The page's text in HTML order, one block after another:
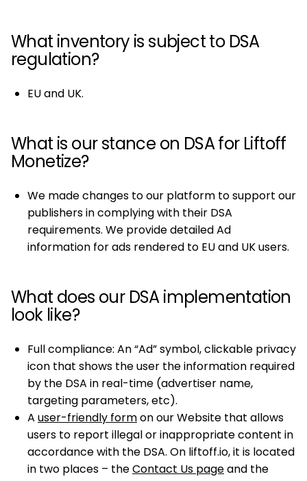
What inventory is subject to DSA
regulation?
EU and UK.
What is our stance on DSA for Liftoff
Monetize?
We made changes to our platform to support our
publishers in complying with their DSA
requirements. We provide detailed Ad
information for ads rendered to EU and UK users.
What does our DSA implementation
look like?
Full compliance: An “Ad” symbol, clickable privacy
icon that shows the user the information required
by the DSA in real-time (advertiser name,
targeting parameters, etc).
A user-friendly formon our Website that allows
users to report illegal or inappropriate content in
accordance with the DSA. On liftoff.io, it is located
in two places – theContact Us pageand the